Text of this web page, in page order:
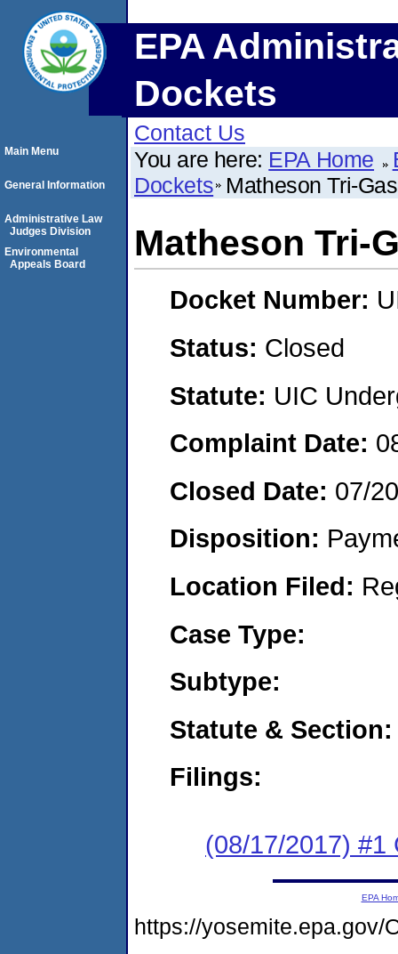
EPA
Dockets
Contact Us
You are here: EPA Home
Dockets Matheson Tri-Gas
Matheson Tri-
Docket Number:
Status: Closed
Statute: UIC
Complaint Date:
Closed Date: 07/
Disposition:
Location Filed:
Case Type:
Subtype:
Statute & Section:
Filings:
(08/17/2017) #1
Main Menu
General Information
Administrative Law
Judges Division
Environmental
Appeals Board
EPA
https://yosemite.epa.gov/